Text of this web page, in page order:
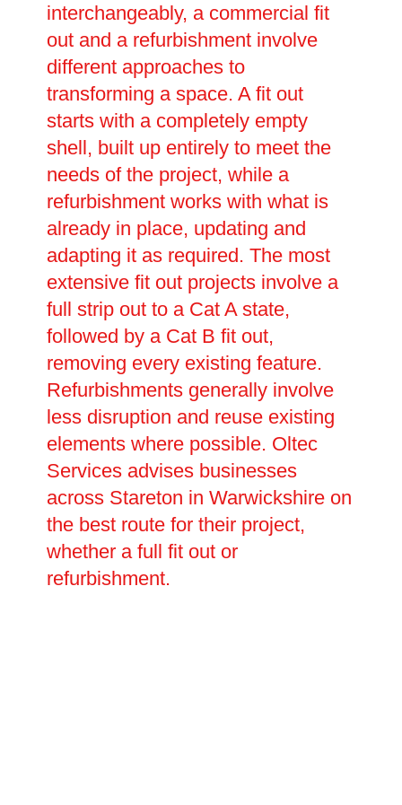
interchangeably, a commercial fit
out and a refurbishment involve
different approaches to
transforming a space. A fit out
starts with a completely empty
shell, built up entirely to meet the
needs of the project, while a
refurbishment works with what is
already in place, updating and
adapting it as required. The most
extensive fit out projects involve a
full strip out to a Cat A state,
followed by a Cat B fit out,
removing every existing feature.
Refurbishments generally involve
less disruption and reuse existing
elements where possible. Oltec
Services advises businesses
across Stareton in Warwickshire on
the best route for their project,
whether a full fit out or
refurbishment.